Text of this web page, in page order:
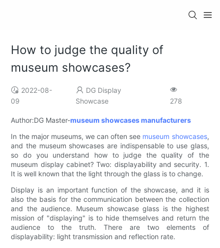
How to judge the quality of
museum showcases?
2022-08-
09
DG Display
Showcase
278
Author:DG Master-museum showcases manufacturers
In the major museums, we can often see museum showcases,
and the museum showcases are indispensable to use glass,
so do you understand how to judge the quality of the
museum display cabinet? Two: displayability and security. 1.
It is well known that the light through the glass is to change.
Display is an important function of the showcase, and it is
also the basis for the communication between the collection
and the audience. Museum showcase glass is the highest
mission of "displaying" is to hide themselves and return the
audience to the truth. There are two elements of
displayability: light transmission and reflection rate.